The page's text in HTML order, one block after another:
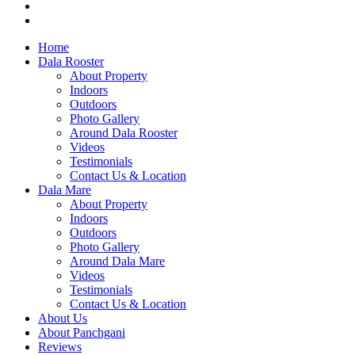
Home
Dala Rooster
About Property
Indoors
Outdoors
Photo Gallery
Around Dala Rooster
Videos
Testimonials
Contact Us & Location
Dala Mare
About Property
Indoors
Outdoors
Photo Gallery
Around Dala Mare
Videos
Testimonials
Contact Us & Location
About Us
About Panchgani
Reviews